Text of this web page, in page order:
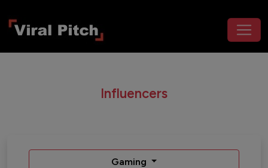
Influencers
Gaming